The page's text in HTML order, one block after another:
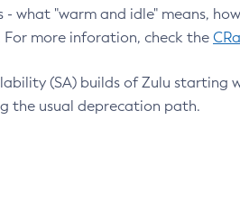
what "warm and idle" means,
more inforation, check the
(SA) builds of Zulu starting
the usual deprecation path.